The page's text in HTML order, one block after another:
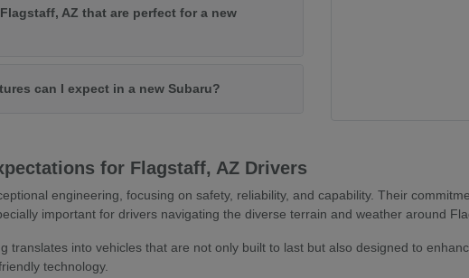
AZ that are perfect for a new
can I expect in a new Subaru?
for Flagstaff, AZ Drivers
engineering, focusing on safety, reliability, and capability. Their
important for drivers navigating the diverse terrain and weather around
translates into vehicles that are not only built to last but also designed to
technology.